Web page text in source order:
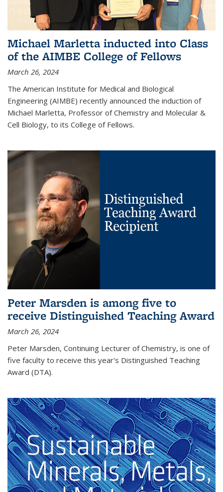
Michael Marletta inducted into Class
of the AIMBE College of Fellows
March 26, 2024
The American Institute for Medical and Biological
Engineering (AIMBE) recently announced the induction of
Michael Marletta, Professor of Chemistry and Molecular &
Cell Biology, to its College of Fellows.
Peter Marsden is among five to
receive Distinguished Teaching Award
March 26, 2024
Peter Marsden, Continuing Lecturer of Chemistry, is one of
five faculty to receive this year's Distinguished Teaching
Award (DTA).